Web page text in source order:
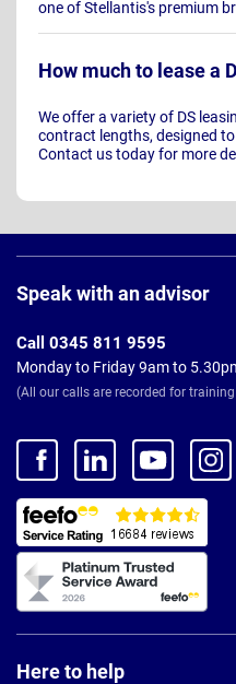
one of Stellantis's premium
How much to lease a
We offer a variety of DS
contract lengths, designed
Contact us today for more
Footer
Speak with an advisor
Call 0345 811 9595
Monday to Friday 9am to
(All our calls are recorded for
Here to help